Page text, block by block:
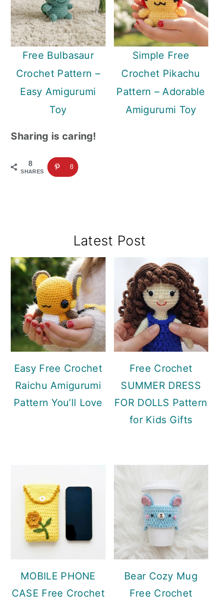
Free Bulbasaur
Crochet Pattern –
Easy Amigurumi
Toy
Simple Free
Crochet Pikachu
Pattern – Adorable
Amigurumi Toy
Sharing is caring!
8
SHARES
8
Sidebar
Latest Post
Easy Free Crochet
Raichu Amigurumi
Pattern You’ll Love
Free Crochet
SUMMER DRESS
FOR DOLLS Pattern
for Kids Gifts
MOBILE PHONE
CASE Free Crochet
Bear Cozy Mug
Free Crochet